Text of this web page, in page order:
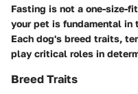
Fasting is not a one-size-
your pet is fundamental in
Each dog's breed traits,
play critical roles in
Breed Traits